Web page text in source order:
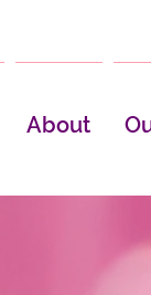
About